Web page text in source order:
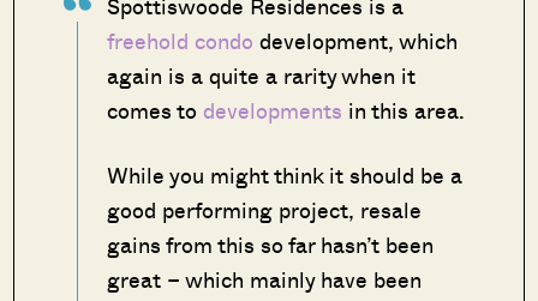
freehold condo development, which
again is a quite a rarity when it
comes to developments in this area.
While you might think it should be a
good performing project, resale
gains from this so far hasn’t been
great – which mainly have been